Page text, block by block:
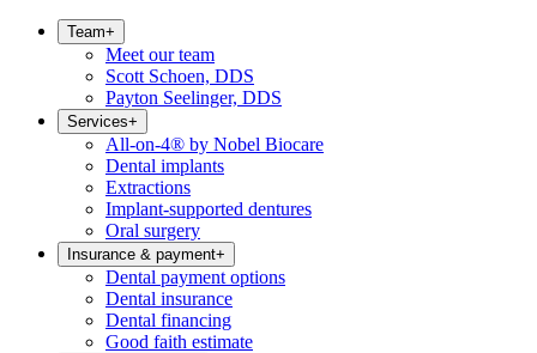
Team+
Meet our team
Scott Schoen, DDS
Payton Seelinger, DDS
Services+
All-on-4® by Nobel Biocare
Dental implants
Extractions
Implant-supported dentures
Oral surgery
Insurance & payment+
Dental payment options
Dental insurance
Dental financing
Good faith estimate